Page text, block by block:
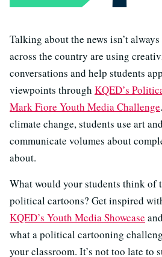
Talking about the news isn’t
across the country are using
conversations and help students
viewpoints through KQED’s
Mark Fiore Youth Media Challenge
climate change, students use art
communicate volumes about
about.
What would your students think of
political cartoons? Get inspired
KQED’s Youth Media Showcase
what a political cartooning
your classroom. It’s not too late to